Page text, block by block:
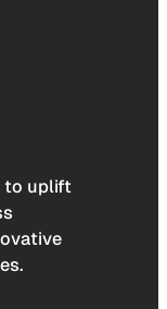
to uplift